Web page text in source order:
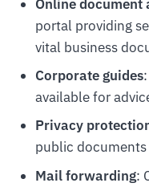
Online document
portal providing
vital business
Corporate guides
available for
Privacy
public documents
Mail forwarding: